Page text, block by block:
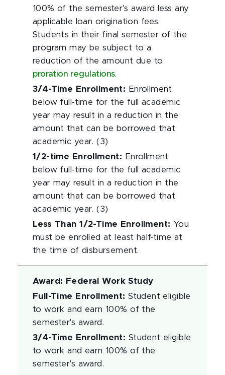
100% of the semester’s award less any
applicable loan origination fees.
Students in their final semester of the
program may be subject to a
reduction of the amount due to
proration regulations.
3/4-Time Enrollment:
Enrollment
below full-time for the full academic
year may result in a reduction in the
amount that can be borrowed that
academic year. (3)
1/2-time Enrollment:
Enrollment
below full-time for the full academic
year may result in a reduction in the
amount that can be borrowed that
academic year. (3)
Less Than 1/2-Time Enrollment: You
must be enrolled at least half-time at
the time of disbursement.
Award :
Federal Work Study
Full-Time Enrollment:Student eligible
to work and earn 100% of the
semester's award.
3/4-Time Enrollment: Student eligible
to work and earn 100% of the
semester's award.